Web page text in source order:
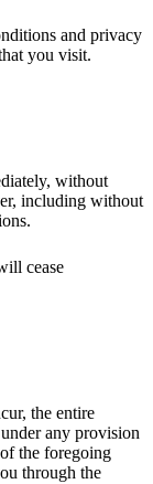
and privacy
you visit.
without
including without
cease
the entire
any provision
the foregoing
through the